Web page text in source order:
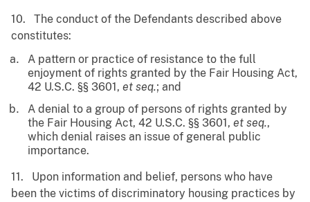
10. The conduct of the Defendants described above
constitutes:
A pattern or practice of resistance to the full
enjoyment of rights granted by the Fair Housing Act,
42 U.S.C. §§ 3601, et seq.; and
A denial to a group of persons of rights granted by
the Fair Housing Act, 42 U.S.C. §§ 3601, et seq.,
which denial raises an issue of general public
importance.
11. Upon information and belief, persons who have
been the victims of discriminatory housing practices by